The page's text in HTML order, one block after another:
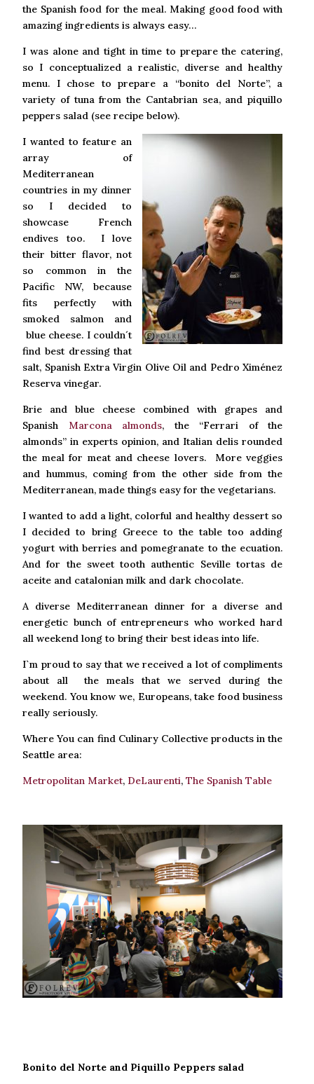
the Spanish food for the meal. Making good food with
amazing ingredients is always easy…
I was alone and tight in time to prepare the catering,
so I conceptualized a realistic, diverse and healthy
menu. I chose to prepare a “bonito del Norte”, a
variety of tuna from the Cantabrian sea, and piquillo
peppers salad (see recipe below).
I wanted to feature an
array of
Mediterranean
countries in my dinner
so I decided to
showcase French
endives too. I love
their bitter flavor, not
so common in the
Pacific NW, because
fits perfectly with
smoked salmon and
blue cheese. I couldn´t
find best dressing that
salt, Spanish Extra Virgin Olive Oil and Pedro Ximénez
Reserva vinegar.
Brie and blue cheese combined with grapes and
Spanish Marcona almonds, the “Ferrari of the
almonds” in experts opinion, and Italian delis rounded
the meal for meat and cheese lovers. More veggies
and hummus, coming from the other side from the
Mediterranean, made things easy for the vegetarians.
I wanted to add a light, colorful and healthy dessert so
I decided to bring Greece to the table too adding
yogurt with berries and pomegranate to the ecuation.
And for the sweet tooth authentic Seville tortas de
aceite and catalonian milk and dark chocolate.
A diverse Mediterranean dinner for a diverse and
energetic bunch of entrepreneurs who worked hard
all weekend long to bring their best ideas into life.
I`m proud to say that we received a lot of compliments
about all the meals that we served during the
weekend. You know we, Europeans, take food business
really seriously.
Where You can find Culinary Collective products in the
Seattle area:
Metropolitan Market, DeLaurenti,The Spanish Table
Bonito del Norte and Piquillo Peppers salad